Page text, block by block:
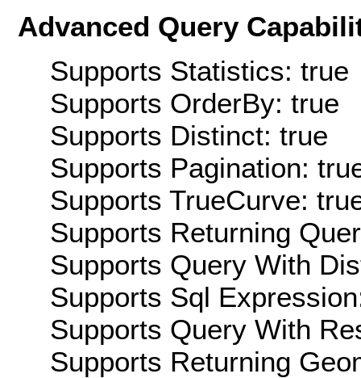
Advanced Query
Supports Statistics: true
Supports OrderBy: true
Supports Distinct: true
Supports Pagination:
Supports TrueCurve:
Supports Returning
Supports Query With
Supports Sql
Supports Query With
Supports Returning